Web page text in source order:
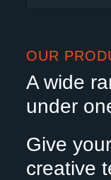
OUR
A wide
under
Give
creative